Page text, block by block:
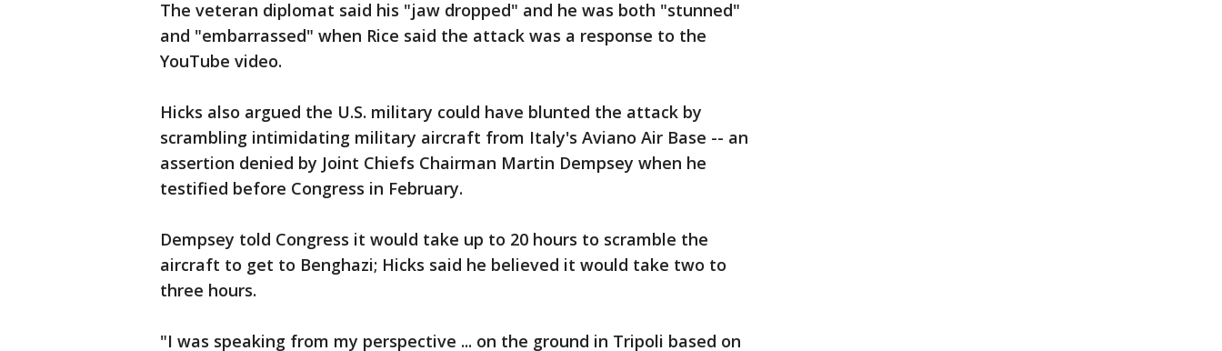
The veteran diplomat said his "jaw dropped" and he was both "stunned"
and "embarrassed" when Rice said the attack was a response to the
YouTube video.
Hicks also argued the U.S. military could have blunted the attack by
scrambling intimidating military aircraft from Italy's Aviano Air Base -- an
assertion denied by Joint Chiefs Chairman Martin Dempsey when he
testified before Congress in February.
Dempsey told Congress it would take up to 20 hours to scramble the
aircraft to get to Benghazi; Hicks said he believed it would take two to
three hours.
"I was speaking from my perspective ... on the ground in Tripoli based on